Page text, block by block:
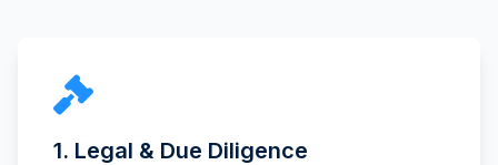
1. Legal & Due Diligence